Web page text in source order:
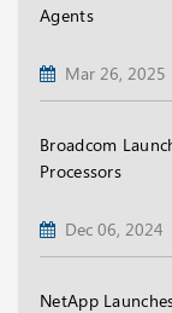
Agents
Mar 26, 2025
Broadcom
Processors
Dec 06, 2024
NetApp